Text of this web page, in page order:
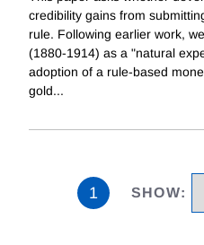
credibility gains from
rule. Following earlier work,
(1880-1914) as a "natural
adoption of a rule-based
gold...
1 SHOW: